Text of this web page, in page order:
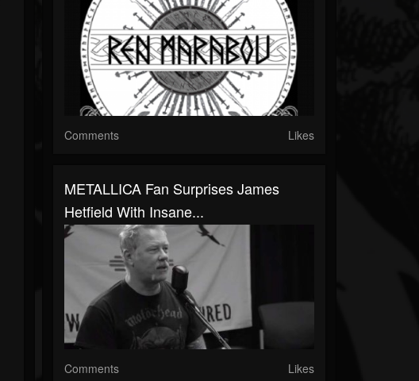
Comments Likes
METALLICA Fan Surprises James
Hetfield With Insane...
Comments Likes